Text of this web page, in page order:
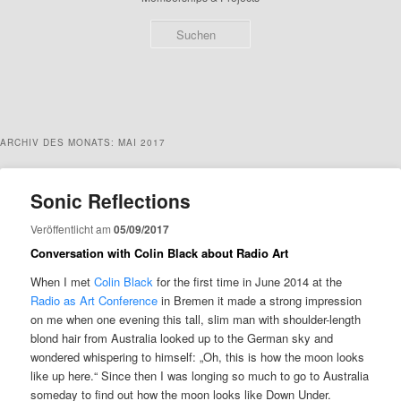
ARCHIV DES MONATS: MAI 2017
Sonic Reflections
Veröffentlicht am05/09/2017
Conversation with Colin Black about Radio Art
When I metColin Black for the first time in June 2014 at the
Radio as Art Conference in Bremen it made a strong impression
on me when one evening this tall, slim man with shoulder-length
blond hair from Australia looked up to the German sky and
wondered whispering to himself: „Oh, this is how the moon looks
like up here.“ Since then I was longing so much to go to Australia
someday to find out how the moon looks like Down Under.